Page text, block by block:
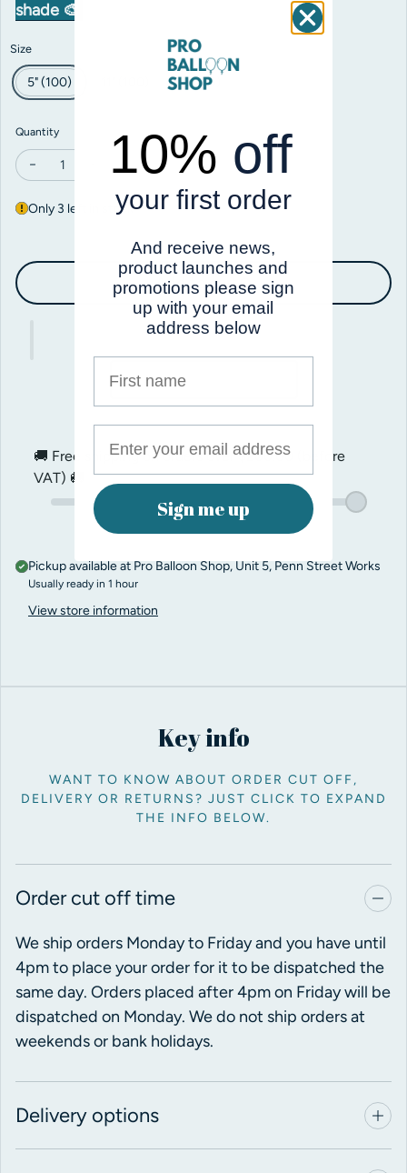
shade 🎨
Size
5" (100) 18" (25)
Quantity
Decrease quantity for Prima Aqua
Increase quantity for Prima Aqua
Only 3 left in stock
Add to cart
🚚 Free shipping on orders over$200.00
(before
VAT) 🚚
Pickup available atPro Balloon Shop, Unit 5, Penn Street Works
Usually ready in 1 hour
View store information
Key info
WANT TO KNOW ABOUT ORDER CUT OFF,
DELIVERY OR RETURNS? JUST CLICK TO EXPAND
THE INFO BELOW.
Order cut off time
We ship orders Monday to Friday and you have until
4pm to place your order for it to be dispatched the
same day. Orders placed after 4pm on Friday will be
dispatched on Monday. We do not ship orders at
weekends or bank holidays.
Delivery options
10% off
your first order
And receive news,
product launches and
promotions please sign
up with your email
address below
Sign me up